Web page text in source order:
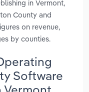
in Vermont,
County and
on revenue,
by counties.
Software